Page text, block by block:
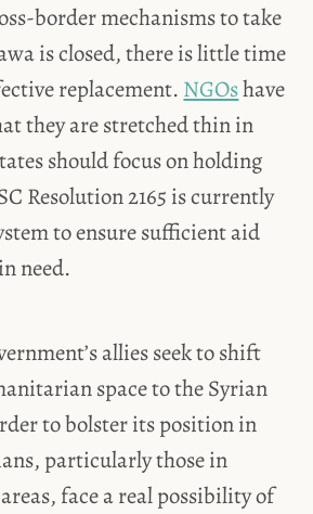
border mechanisms to take
is closed, there is little time
replacement. NGOshave
they are stretched thin in
should focus on holding
Resolution 2165 is currently
to ensure sufficient aid
need.
allies seek to shift
space to the Syrian
to bolster its position in
particularly those in
face a real possibility of